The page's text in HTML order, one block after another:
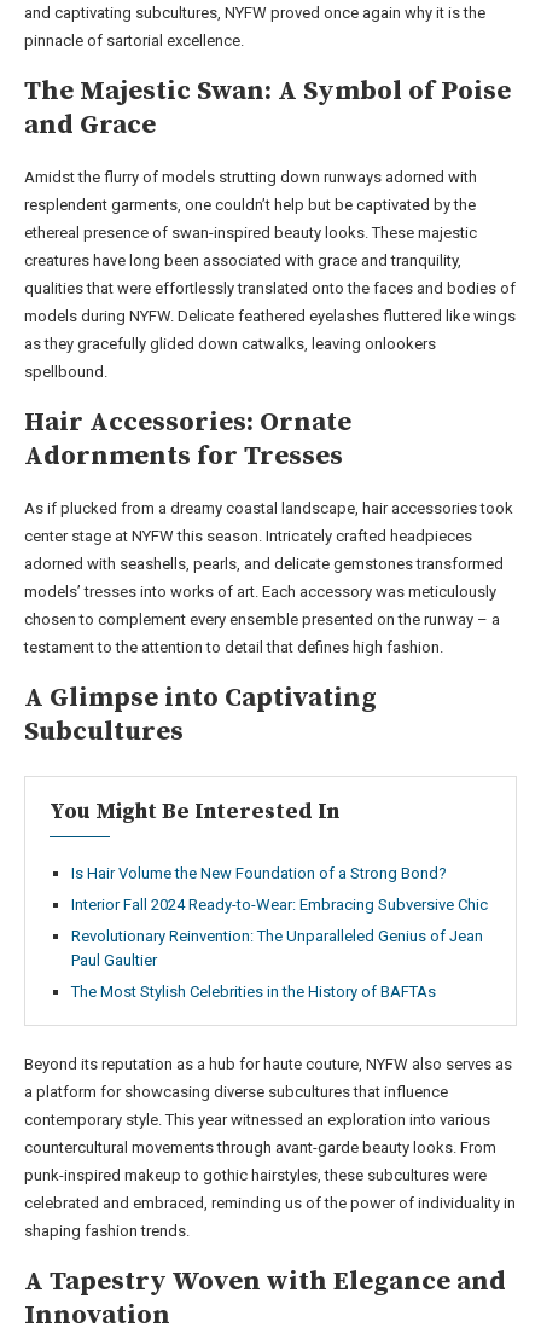
and captivating subcultures, NYFW proved once again why it is the
pinnacle of sartorial excellence.
The Majestic Swan: A Symbol of Poise
and Grace
Amidst the flurry of models strutting down runways adorned with
resplendent garments, one couldn’t help but be captivated by the
ethereal presence of swan-inspired beauty looks. These majestic
creatures have long been associated with grace and tranquility,
qualities that were effortlessly translated onto the faces and bodies of
models during NYFW. Delicate feathered eyelashes fluttered like wings
as they gracefully glided down catwalks, leaving onlookers
spellbound.
Hair Accessories: Ornate
Adornments for Tresses
As if plucked from a dreamy coastal landscape, hair accessories took
center stage at NYFW this season. Intricately crafted headpieces
adorned with seashells, pearls, and delicate gemstones transformed
models’ tresses into works of art. Each accessory was meticulously
chosen to complement every ensemble presented on the runway – a
testament to the attention to detail that defines high fashion.
A Glimpse into Captivating
Subcultures
You Might Be Interested In
Is Hair Volume the New Foundation of a Strong Bond?
Interior Fall 2024 Ready-to-Wear: Embracing Subversive Chic
Revolutionary Reinvention: The Unparalleled Genius of Jean
Paul Gaultier
The Most Stylish Celebrities in the History of BAFTAs
Beyond its reputation as a hub for haute couture, NYFW also serves as
a platform for showcasing diverse subcultures that influence
contemporary style. This year witnessed an exploration into various
countercultural movements through avant-garde beauty looks. From
punk-inspired makeup to gothic hairstyles, these subcultures were
celebrated and embraced, reminding us of the power of individuality in
shaping fashion trends.
A Tapestry Woven with Elegance and
Innovation